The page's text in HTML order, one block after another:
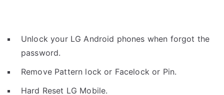
Unlock your LG Android phones when forgot the
password.
Remove Pattern lock or Facelock or Pin.
Hard Reset LG Mobile.